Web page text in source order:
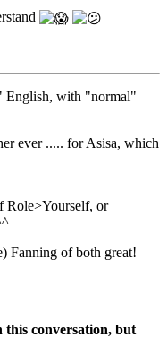
English, with "normal"
ever ..... for Asisa, which
Role>Yourself, or
Fanning of both great!
conversation, but